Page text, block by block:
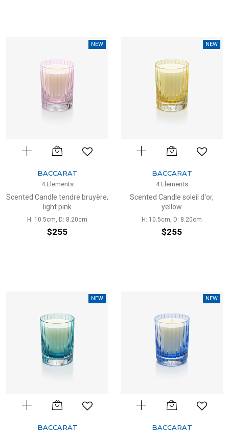
NEW
BACCARAT
4 Elements
Scented Candle tendre bruyère,
light pink
H: 10.5cm, D: 8.20cm
$255
NEW
BACCARAT
4 Elements
Scented Candle soleil d'or,
yellow
H: 10.5cm, D: 8.20cm
$255
NEW
BACCARAT
NEW
BACCARAT